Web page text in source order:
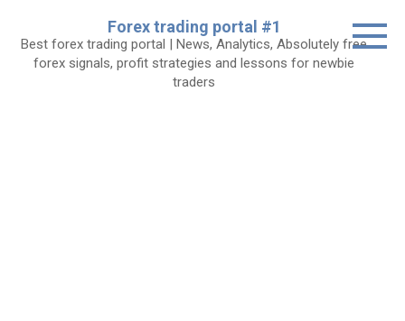
content
Forex trading portal #1
Best forex trading portal | News, Analytics, Absolutely free
forex signals, profit strategies and lessons for newbie
traders